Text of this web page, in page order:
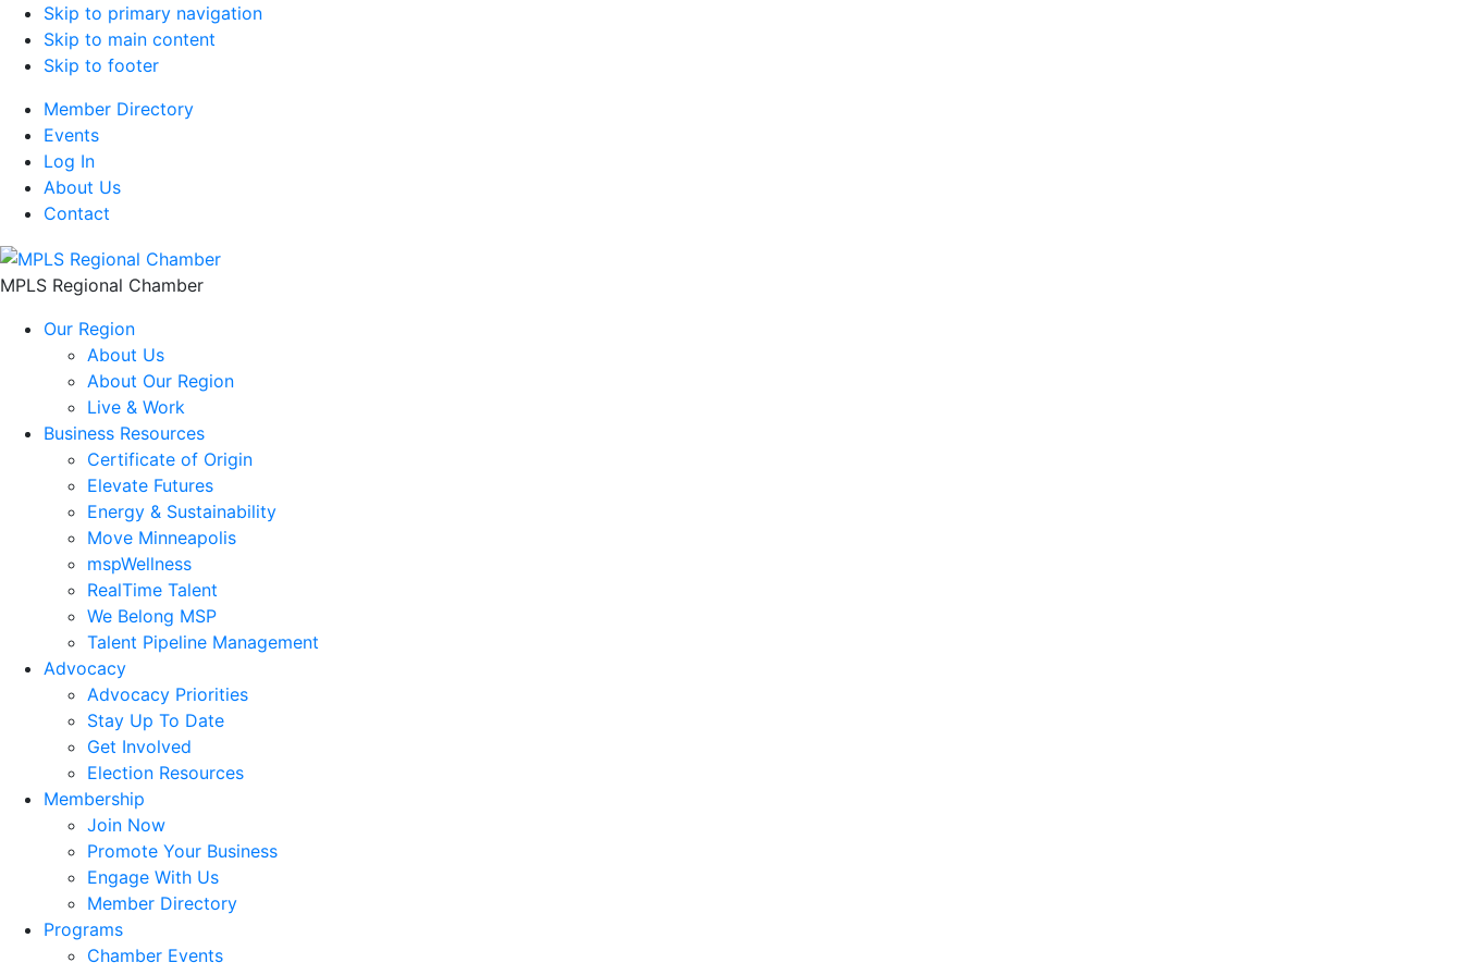
Skip to primary navigation
Skip to main content
Skip to footer
Member Directory
Events
Log In
About Us
Contact
MPLS Regional Chamber
Our Region
About Us
About Our Region
Live & Work
Business Resources
Certificate of Origin
Elevate Futures
Energy & Sustainability
Move Minneapolis
mspWellness
RealTime Talent
We Belong MSP
Talent Pipeline Management
Advocacy
Advocacy Priorities
Stay Up To Date
Get Involved
Election Resources
Membership
Join Now
Promote Your Business
Engage With Us
Member Directory
Programs
Chamber Events